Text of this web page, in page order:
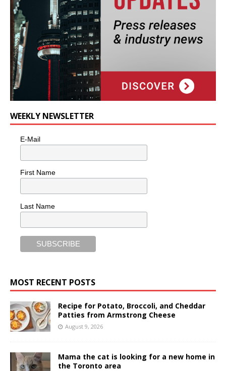
WEEKLY NEWSLETTER
E-Mail
First Name
Last Name
MOST RECENT POSTS
Recipe for Potato, Broccoli, and Cheddar
Patties from Armstrong Cheese
August 9, 2026
Mama the cat is looking for a new home in
the Toronto area